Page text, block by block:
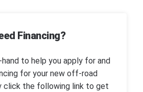
Financing?
to help you apply for and
for your new off-road
click the following link to get